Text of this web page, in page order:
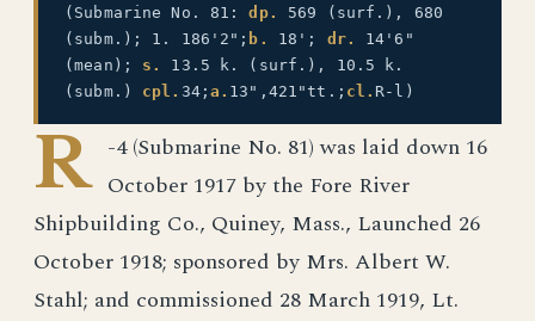
(Submarine No. 81:dp.
569 (surf.), 680
(subm.); 1. 186'2"; b. 18'; dr.
14'6"
(mean); s.
13.5 k. (surf.), 10.5 k.
(subm.) cpl. 34; a. 13",421"tt.; cl. R-l)
R -4 (Submarine No. 81) was laid down 16
October 1917 by the Fore River
Shipbuilding Co., Quiney, Mass., Launched 26
October 1918; sponsored by Mrs. Albert W.
Stahl; and commissioned 28 March 1919, Lt.